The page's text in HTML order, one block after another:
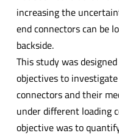
increasing the
end connectors can be
backside.
This study was
objectives to
connectors and their
under different loading
objective was to